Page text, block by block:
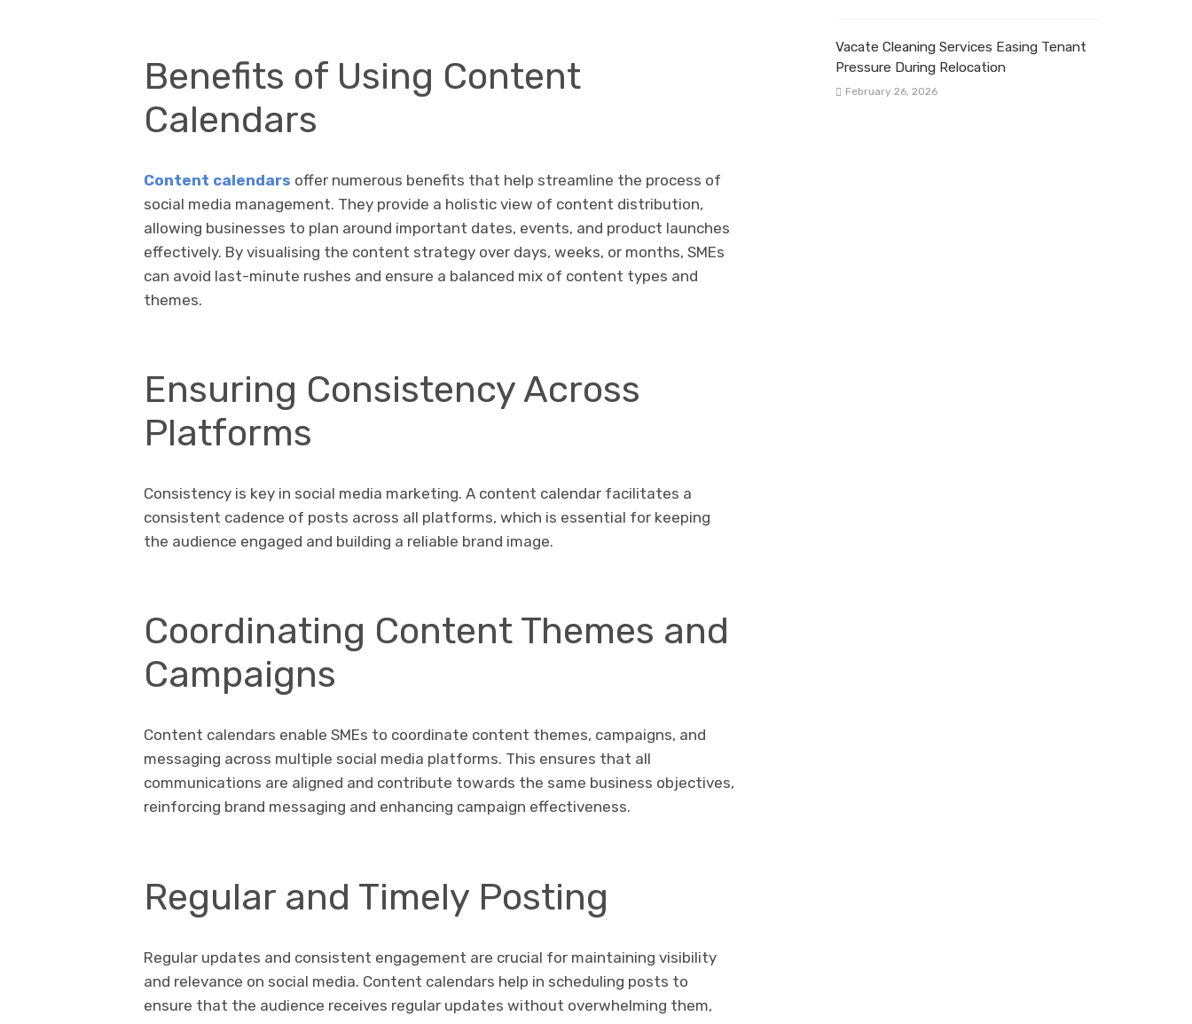
Benefits of Using Content
Calendars
Content calendars offer numerous benefits that help streamline the process of
social media management. They provide a holistic view of content distribution,
allowing businesses to plan around important dates, events, and product launches
effectively. By visualising the content strategy over days, weeks, or months, SMEs
can avoid last-minute rushes and ensure a balanced mix of content types and
themes.
Ensuring Consistency Across
Platforms
Consistency is key in social media marketing. A content calendar facilitates a
consistent cadence of posts across all platforms, which is essential for keeping
the audience engaged and building a reliable brand image.
Coordinating Content Themes and
Campaigns
Content calendars enable SMEs to coordinate content themes, campaigns, and
messaging across multiple social media platforms. This ensures that all
communications are aligned and contribute towards the same business objectives,
reinforcing brand messaging and enhancing campaign effectiveness.
Regular and Timely Posting
Regular updates and consistent engagement are crucial for maintaining visibility
and relevance on social media. Content calendars help in scheduling posts to
ensure that the audience receives regular updates without overwhelming them,
Vacate Cleaning Services Easing Tenant
Pressure During Relocation
February 26, 2026